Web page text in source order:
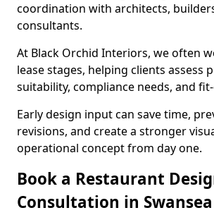
coordination with architects,
consultants.
At Black Orchid Interiors, we often
lease stages, helping clients assess
suitability, compliance needs, and
Early design input can save time,
revisions, and create a stronger
operational concept from day one.
Book a Restaurant
Consultation in Swansea